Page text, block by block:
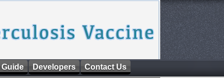
Guide Developers Contact Us